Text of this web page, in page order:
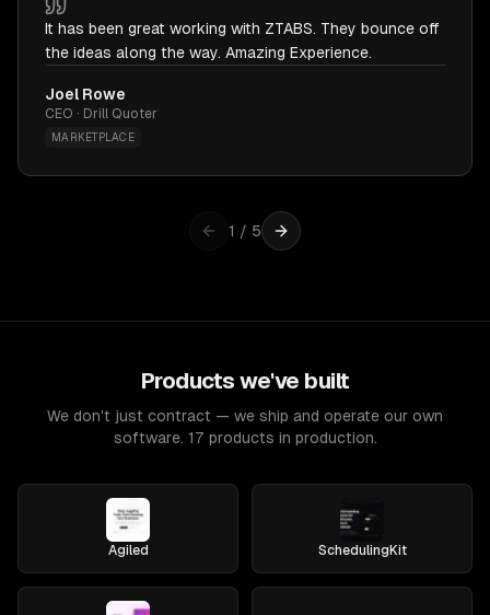
It has been great working with ZTABS. They bounce off
the ideas along the way. Amazing Experience.
Joel Rowe
CEO · Drill Quoter
MARKETPLACE
1 / 5
Products we've built
We don't just contract — we ship and operate our own
software. 17 products in production.
Agiled SchedulingKit